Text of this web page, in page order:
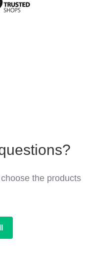
the products